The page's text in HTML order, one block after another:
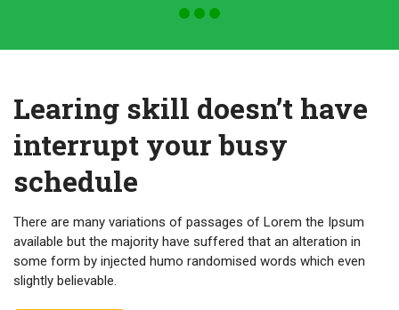
Learing skill doesn’t have
interrupt your busy
schedule
There are many variations of passages of Lorem the Ipsum
available but the majority have suffered that an alteration in
some form by injected humo randomised words which even
slightly believable.